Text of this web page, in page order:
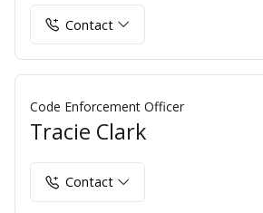
Contact
Code Enforcement Officer
Tracie Clark
Contact